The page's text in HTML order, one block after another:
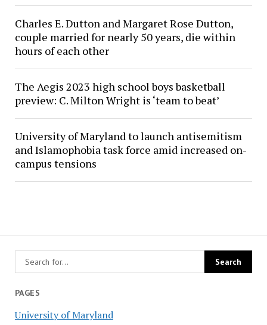
PAGES
University of Maryland
Charles E. Dutton and Margaret Rose Dutton,
couple married for nearly 50 years, die within
hours of each other
The Aegis 2023 high school boys basketball
preview: C. Milton Wright is ‘team to beat’
University of Maryland to launch antisemitism
and Islamophobia task force amid increased on-
campus tensions